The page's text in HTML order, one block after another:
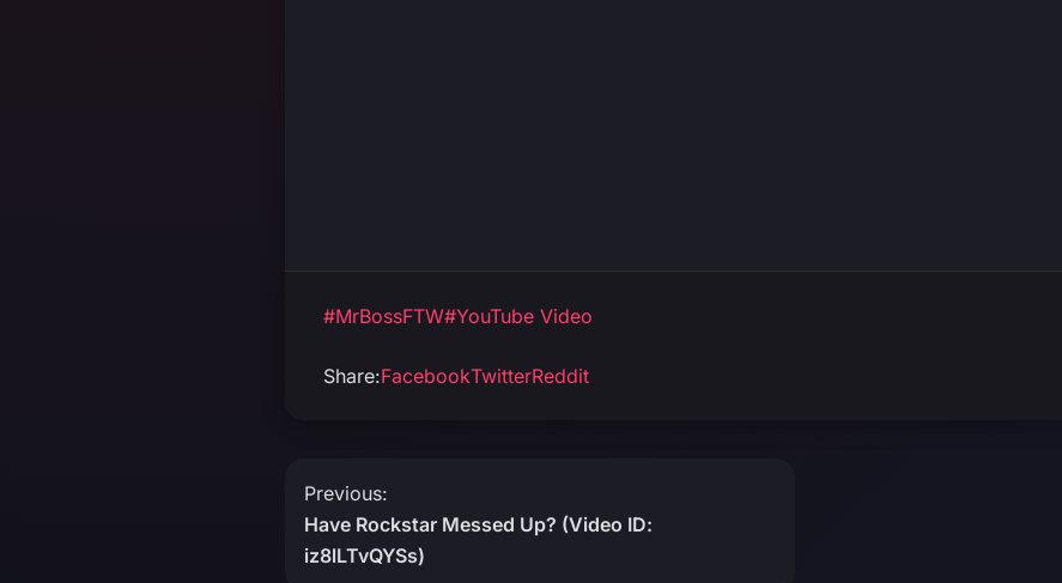
#MrBossFTW#YouTube Video
Share:FacebookTwitterReddit
Post
navigation
Previous:
Have Rockstar Messed Up? (Video ID:
iz8lLTvQYSs)